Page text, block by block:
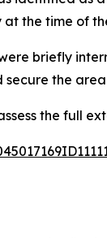
the time of
briefly
secure the
the full